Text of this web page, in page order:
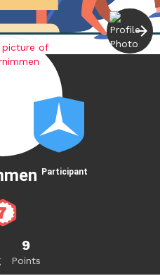
Participant
9
Points